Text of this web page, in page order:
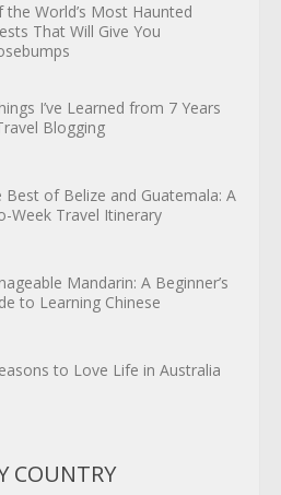
the World’s Most Haunted
That Will Give You
I’ve Learned from 7 Years
Blogging
Best of Belize and Guatemala: A
Week Travel Itinerary
Mandarin: A Beginner’s
to Learning Chinese
to Love Life in Australia
COUNTRY